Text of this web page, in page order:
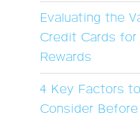
Evaluating the
Credit Cards for
Rewards
4 Key Factors to
Consider